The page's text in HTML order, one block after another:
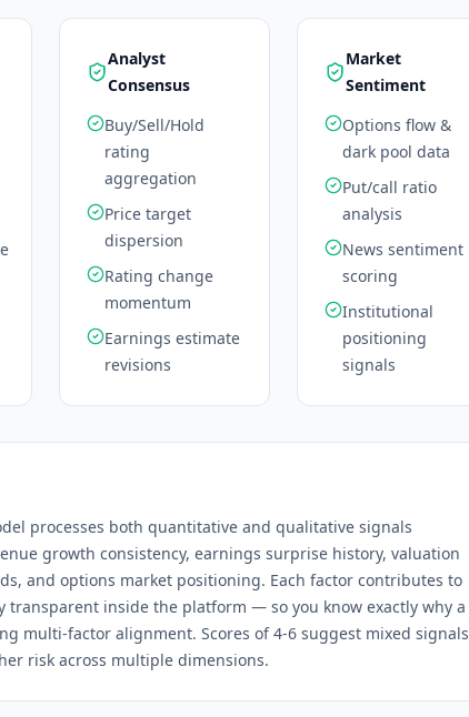
Analyst
Consensus
Buy/Sell/Hold
rating
aggregation
Price target
dispersion
Rating change
momentum
Earnings estimate
revisions
Market
Sentiment
Options flow &
dark pool data
Put/call ratio
analysis
News sentiment
scoring
Institutional
positioning
signals
processes both quantitative and qualitative signals
growth consistency, earnings surprise history, valuation
and options market positioning. Each factor contributes to
transparent inside the platform — so you know exactly why a
multi-factor alignment. Scores of 4-6 suggest mixed signals
risk across multiple dimensions.